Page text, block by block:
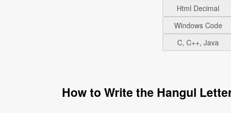
Html Decimal
Windows Code
C, C++, Java
How to Write the Hangul